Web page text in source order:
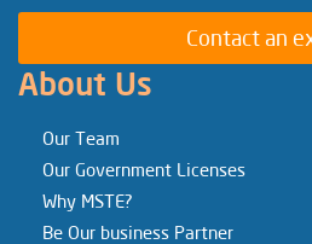
Contact an
About Us
Our Team
Our Government Licenses
Why MSTE?
Be Our business Partner